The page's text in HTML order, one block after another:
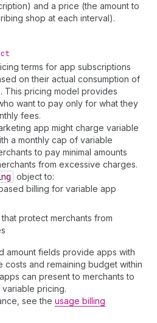
and a price (the amount to
shop at each interval).
terms for app subscriptions
on their actual consumption of
This pricing model provides
want to pay only for what they
fees.
app might charge variable
a monthly cap of variable
to pay minimal amounts
from excessive charges.
object to:
billing for variable app
protect merchants from
amount fields provide apps with
costs and remaining budget within
can present to merchants to
pricing.
see the usage billing